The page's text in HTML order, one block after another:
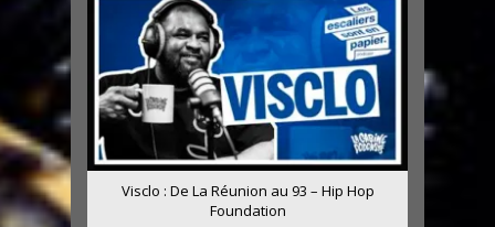
Visclo : De La Réunion au 93 – Hip Hop
Foundation